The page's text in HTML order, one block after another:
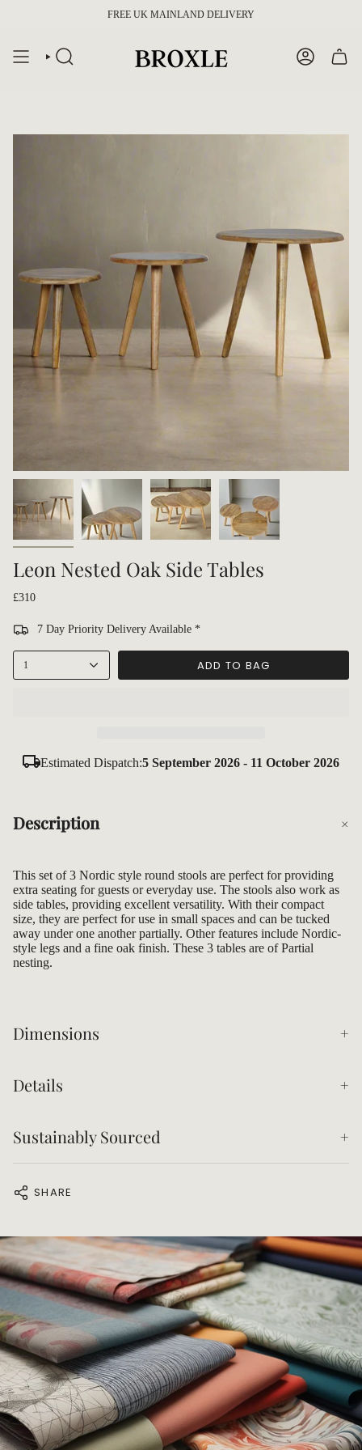
FREE UK MAINLAND DELIVERY
SEARCH ACCOUNT
Leon Nested Oak Side Tables
£310
7 Day Priority Delivery Available *
1 ADD TO BAG
Estimated Dispatch:5 September 2026 - 11 October 2026
Description
This set of 3 Nordic style round stools are perfect for providing
extra seating for guests or everyday use. The stools also work as
side tables, providing excellent versatility. With their compact
size, they are perfect for use in small spaces and can be tucked
away under one another partially. Other features include Nordic-
style legs and a fine oak finish. These 3 tables are of Partial
nesting.
Dimensions
Details
Sustainably Sourced
SHARE